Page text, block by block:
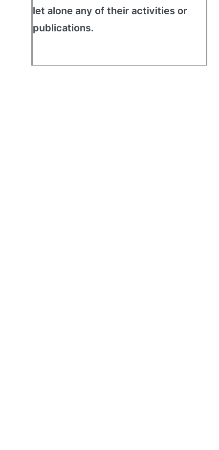
let alone any of their activities or
publications.